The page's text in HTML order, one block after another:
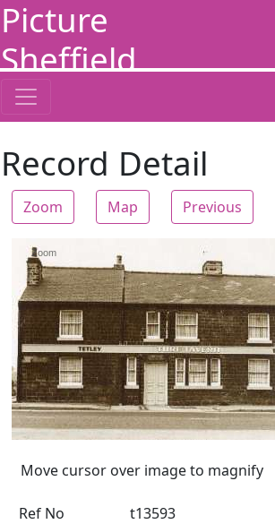
Picture
Sheffield
Record Detail
Zoom Map Previous
Zoom
Move cursor over image to magnify
Ref No
t13593